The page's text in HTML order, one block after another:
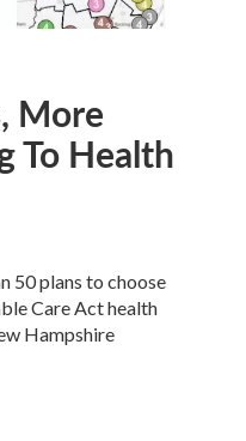
More
To Health
50 plans to choose
Care Act health
Hampshire